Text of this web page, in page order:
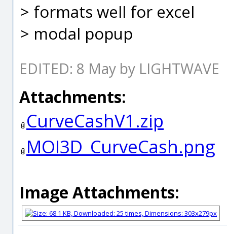
> formats well for excel
> modal popup
EDITED: 8 May by LIGHTWAVE
Attachments:
CurveCashV1.zip
MOI3D_CurveCash.png
Image Attachments: